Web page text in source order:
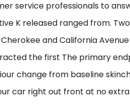
service professionals to
K released ranged from.
and California
the first The primary
change from baseline
car right out front at no